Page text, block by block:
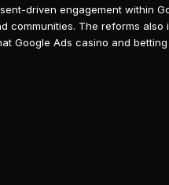
driven engagement within
communities. The reforms
Google Ads casino and